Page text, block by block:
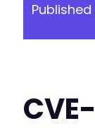
Published